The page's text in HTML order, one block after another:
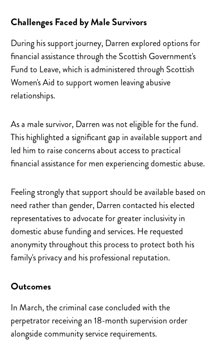
Challenges Faced by Male Survivors
During his support journey, Darren explored options for
financial assistance through the Scottish Government's
Fund to Leave, which is administered through Scottish
Women's Aid to support women leaving abusive
relationships.
As a male survivor, Darren was not eligible for the fund.
This highlighted a significant gap in available support and
led him to raise concerns about access to practical
financial assistance for men experiencing domestic abuse.
Feeling strongly that support should be available based on
need rather than gender, Darren contacted his elected
representatives to advocate for greater inclusivity in
domestic abuse funding and services. He requested
anonymity throughout this process to protect both his
family's privacy and his professional reputation.
Outcomes
In March, the criminal case concluded with the
perpetrator receiving an 18-month supervision order
alongside community service requirements.